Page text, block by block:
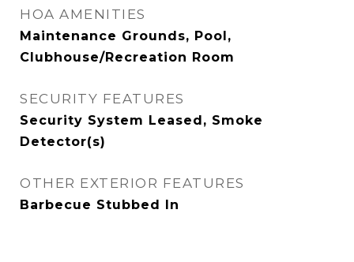
HOA AMENITIES
Maintenance Grounds, Pool,
Clubhouse/Recreation Room
SECURITY FEATURES
Security System Leased, Smoke
Detector(s)
OTHER EXTERIOR FEATURES
Barbecue Stubbed In